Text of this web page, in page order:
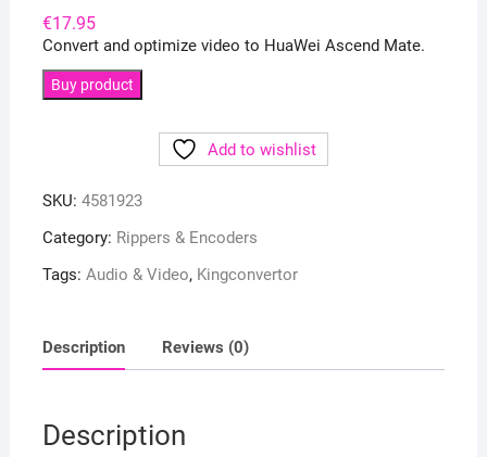
€17.95
Convert and optimize video to HuaWei Ascend Mate.
Buy product
Add to wishlist
SKU: 4581923
Category: Rippers & Encoders
Tags: Audio & Video, Kingconvertor
Description Reviews (0)
Description